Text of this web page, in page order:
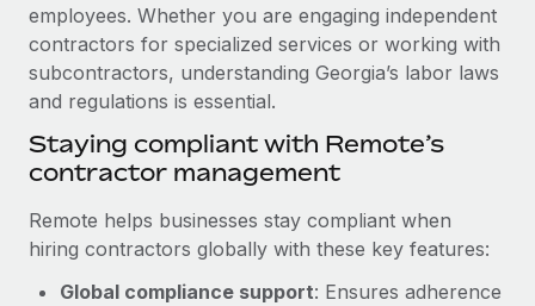
Ask an expert
Get expert help on global HR & compliance
Background checks
Simplify your candidate screening processes
Compliance watchtower
Stay ahead of compliance risks
Device management
Provision and track IT devices globally
Remote Build
Coming soon
Integrations and AI Automations Consulting
CASE STUDIES
Remote Embedded x BambooHR: From local to
global hiring, with no platform switch
Impact BambooHR customers can now hire and manage
Salary & Talent Insights
Insights center
Get support
See all resources
BLOG
Global Payroll
employees. Whether you are engaging independent
contractors for specialized services or working with
subcontractors, understanding Georgia’s labor laws
and regulations is essential.
Staying compliant with Remote’s
contractor management
Remote helps businesses stay compliant when
hiring contractors globally with these key features:
Global compliance support: Ensures adherence